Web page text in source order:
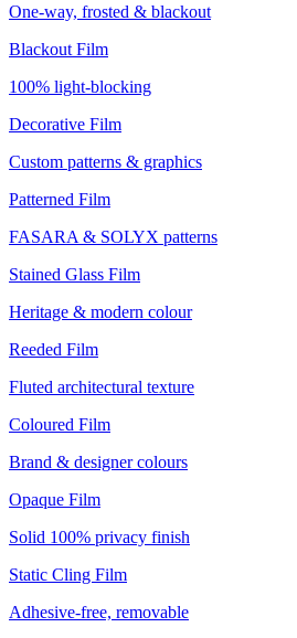
One-way, frosted & blackout
Blackout Film
100% light-blocking
Decorative Film
Custom patterns & graphics
Patterned Film
FASARA & SOLYX patterns
Stained Glass Film
Heritage & modern colour
Reeded Film
Fluted architectural texture
Coloured Film
Brand & designer colours
Opaque Film
Solid 100% privacy finish
Static Cling Film
Adhesive-free, removable